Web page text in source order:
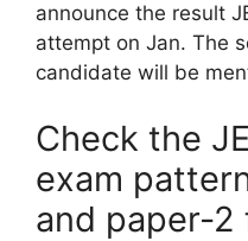
announce the result
attempt on Jan. The
candidate will be
Check the
exam
and paper-2